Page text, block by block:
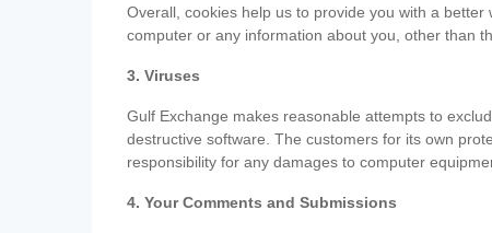
Overall, cookies help us to provide you with a
computer or any information about you, other than
3. Viruses
Gulf Exchange makes reasonable attempts to
destructive software. The customers for its own
responsibility for any damages to computer
4. Your Comments and Submissions